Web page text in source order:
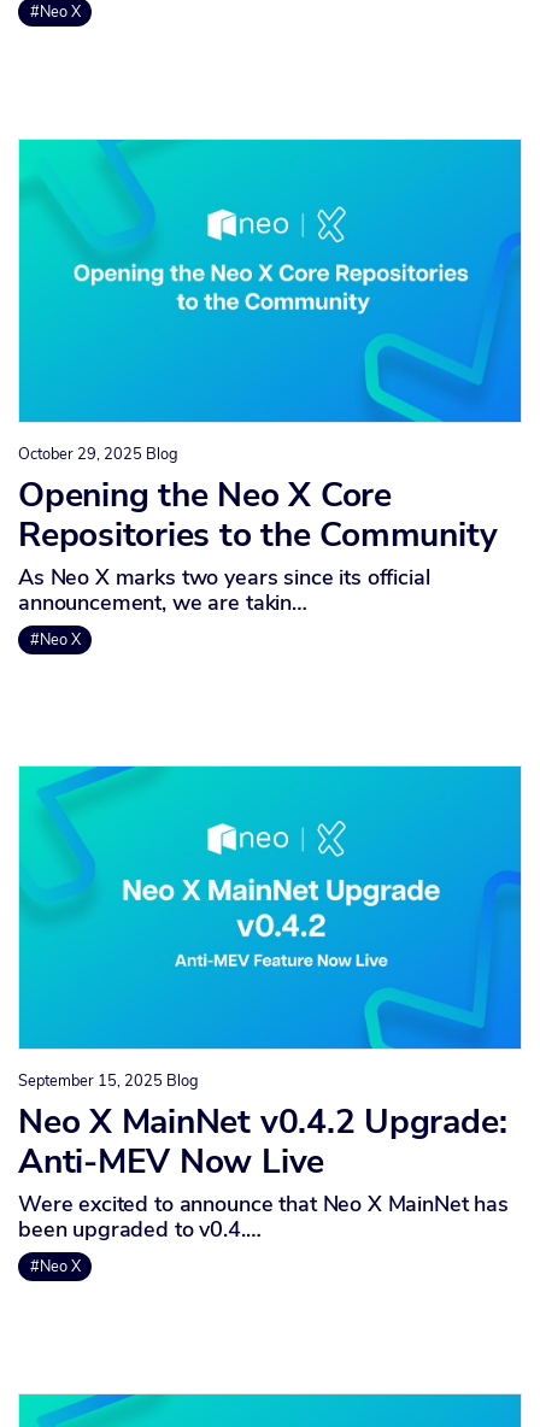
#Neo X
October 29, 2025 Blog
Opening the Neo X Core
Repositories to the Community
As Neo X marks two years since its official
announcement, we are takin…
#Neo X
September 15, 2025 Blog
Neo X MainNet v0.4.2 Upgrade:
Anti-MEV Now Live
Were excited to announce that Neo X MainNet has
been upgraded to v0.4.…
#Neo X